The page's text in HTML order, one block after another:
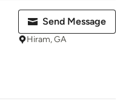
Send Message
Hiram, GA